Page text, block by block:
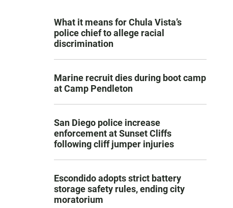
What it means for Chula Vista’s
police chief to allege racial
discrimination
Marine recruit dies during boot camp
at Camp Pendleton
San Diego police increase
enforcement at Sunset Cliffs
following cliff jumper injuries
Escondido adopts strict battery
storage safety rules, ending city
moratorium